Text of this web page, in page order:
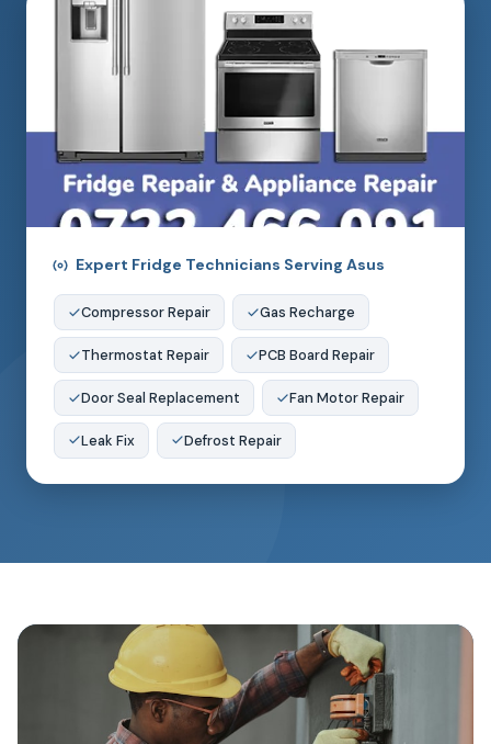
Expert Fridge Technicians Serving Asus
Compressor Repair Gas Recharge
Thermostat Repair PCB Board Repair
Door Seal Replacement Fan Motor Repair
Leak Fix Defrost Repair